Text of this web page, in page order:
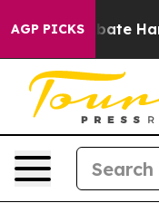
AGP PICKS
to Abate